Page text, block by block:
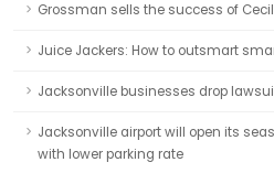
Grossman sells the success of Cecil
Juice Jackers: How to outsmart
Jacksonville businesses drop
Jacksonville airport will open its
with lower parking rate